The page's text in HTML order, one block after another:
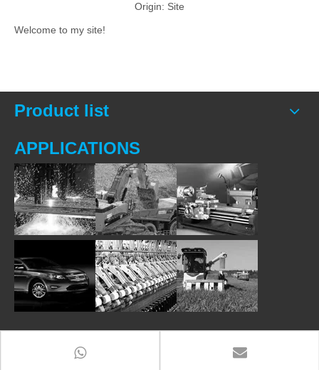
Origin: Site
Welcome to my site!
Product list
APPLICATIONS